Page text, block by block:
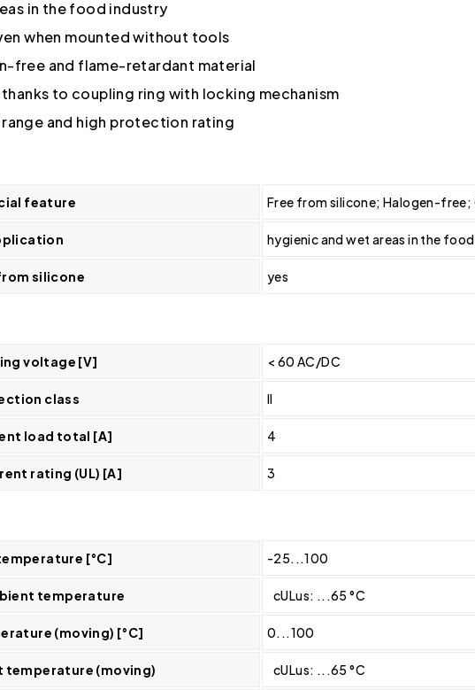
in the food industry
when mounted without tools
free and flame-retardant material
to coupling ring with locking mechanism
and high protection rating
feature Free from silicone; Halogen-
hygienic and wet areas in the
silicone yes
voltage [V] < 60 AC/DC
class II
load total [A] 4
rating (UL) [A] 3
[°C] -25...100
temperature cULus: ...65 °C
(moving) [°C] 0...100
temperature (moving) cULus: ...65 °C